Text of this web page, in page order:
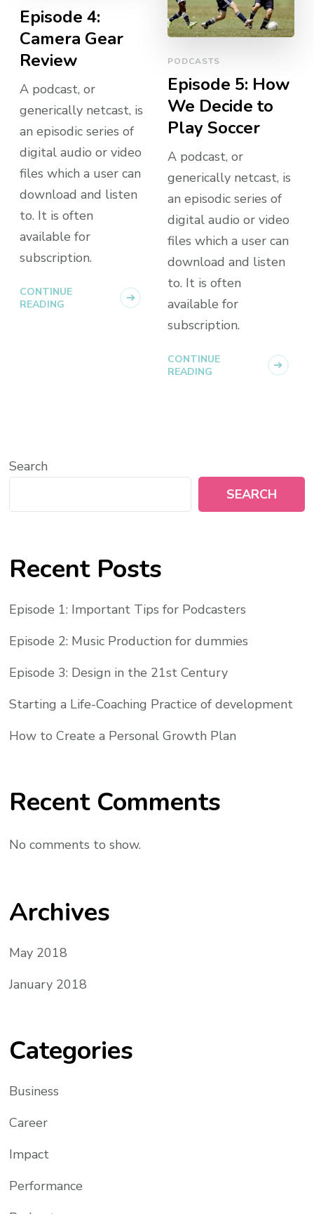
Episode 4:
Camera Gear
Review
A podcast, or
generically netcast, is
an episodic series of
digital audio or video
files which a user can
download and listen
to. It is often
available for
subscription.
CONTINUE
READING
PODCASTS
Episode 5: How
We Decide to
Play Soccer
A podcast, or
generically netcast, is
an episodic series of
digital audio or video
files which a user can
download and listen
to. It is often
available for
subscription.
CONTINUE
READING
Search
SEARCH
Recent Posts
Episode 1: Important Tips for Podcasters
Episode 2: Music Production for dummies
Episode 3: Design in the 21st Century
Starting a Life-Coaching Practice of development
How to Create a Personal Growth Plan
Recent Comments
No comments to show.
Archives
May 2018
January 2018
Categories
Business
Career
Impact
Performance